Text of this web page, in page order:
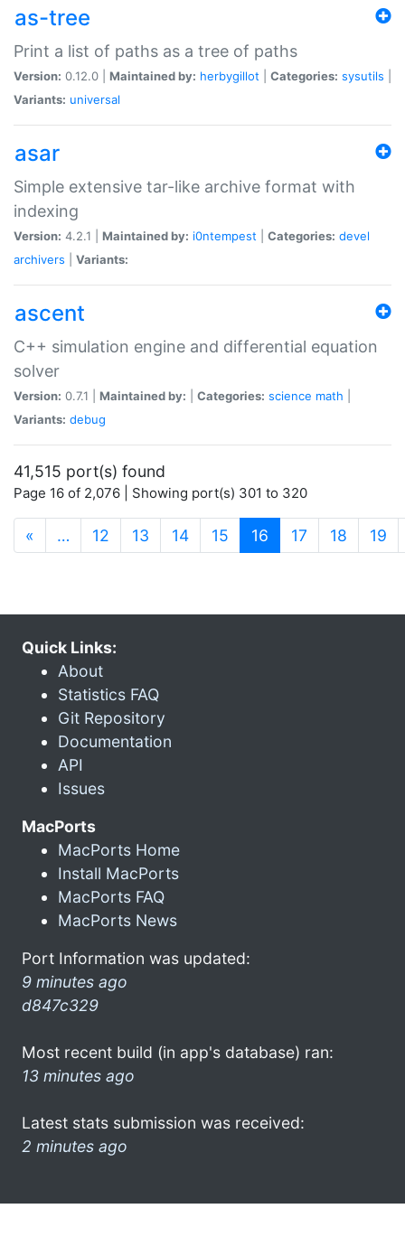
as-tree
Print a list of paths as a tree of paths
Version: 0.12.0 | Maintained by: herbygillot Categories: sysutils
Variants: universal
asar
Simple extensive tar-like archive format with
indexing
Version: 4.2.1 | Maintained by: i0ntempest Categories: devel
archivers
Variants:
ascent
C++ simulation engine and differential equation
solver
Version: 0.7.1 | Maintained by: Categories: science math
Variants: debug
41,515 port(s) found
Page 16 of 2,076 | Showing port(s) 301 to 320
« … 12 13 14 15 16 (current)
17 18 19
Quick Links:
About
Statistics FAQ
Git Repository
Documentation
API
Issues
MacPorts
MacPorts Home
Install MacPorts
MacPorts FAQ
MacPorts News
Port Information was updated:
9 minutes ago
d847c329
Most recent build (in app's database) ran:
13 minutes ago
Latest stats submission was received:
2 minutes ago